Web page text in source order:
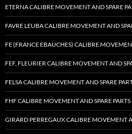
ETERNA CALIBRE MOVEMENT AND SPARE
FAVRE LEUBA CALIBRE MOVEMENT AND
FE (FRANCE EBAUCHES) CALIBRE
FEF, FLEURIER CALIBRE MOVEMENT AND
FELSA CALIBRE MOVEMENT AND SPARE
FHF CALIBRE MOVEMENT AND SPARE PARTS
GIRARD PERREGAUX CALIBRE MOVEMENT